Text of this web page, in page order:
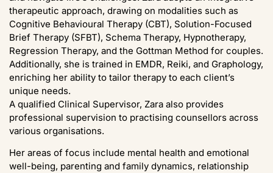
therapeutic approach, drawing on modalities such as
Cognitive Behavioural Therapy (CBT), Solution-Focused
Brief Therapy (SFBT), Schema Therapy, Hypnotherapy,
Regression Therapy, and the Gottman Method for couples.
Additionally, she is trained in EMDR, Reiki, and Graphology,
enriching her ability to tailor therapy to each client’s
unique needs.
A qualified Clinical Supervisor, Zara also provides
professional supervision to practising counsellors across
various organisations.
Her areas of focus include mental health and emotional
well-being, parenting and family dynamics, relationship